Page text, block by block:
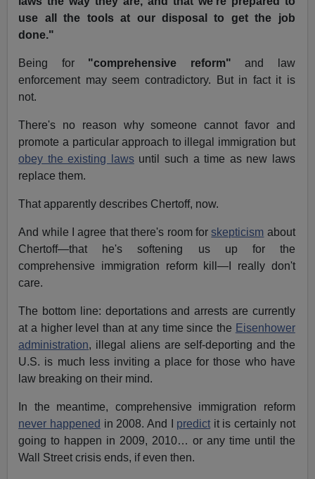
use all the tools at our disposal to get the job
done."
Being for "comprehensive reform" and law
enforcement may seem contradictory. But in fact it is
not.
There's no reason why someone cannot favor and
promote a particular approach to illegal immigration but
obey the existing lawsuntil such a time as new laws
replace them.
That apparently describes Chertoff, now.
And while I agree that there's room forskepticism about
Chertoff—that he's softening us up for the
comprehensive immigration reform kill—I really don't
care.
The bottom line: deportations and arrests are currently
at a higher level than at any time since the Eisenhower
administration, illegal aliens are self-deporting and the
U.S. is much less inviting a place for those who have
law breaking on their mind.
In the meantime, comprehensive immigration reform
never happened in 2008. And I predict it is certainly not
going to happen in 2009, 2010… or any time until the
Wall Street crisis ends, if even then.